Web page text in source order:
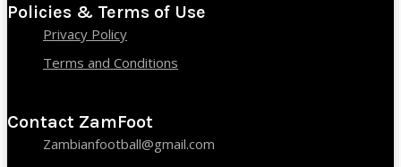
Policies & Terms of Use
Privacy Policy
Terms and Conditions
Contact ZamFoot
Zambianfootball@gmail.com